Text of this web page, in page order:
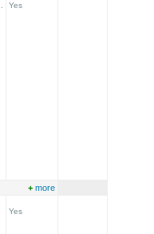
Yes
+ more
Yes